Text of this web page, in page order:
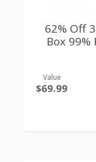
62% Off
Box
Value
$69.99